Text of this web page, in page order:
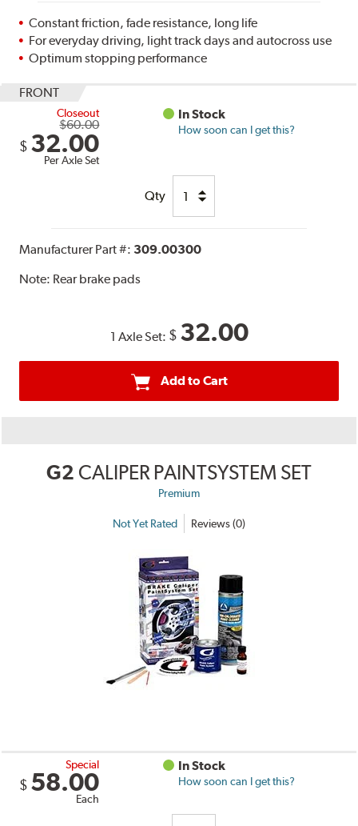
Constant friction, fade resistance, long life
For everyday driving, light track days and autocross use
Optimum stopping performance
FRONT
Closeout
$60.00
$ 32.00
Per Axle Set
In Stock
How soon can I get this?
Qty
Manufacturer Part #: 309.00300
Note: Rear brake pads
1 Axle Set: $ 32.00
Add to Cart
G2 CALIPER PAINTSYSTEM SET
Premium
Not Yet Rated Reviews (0)
Special
$ 58.00
Each
In Stock
How soon can I get this?